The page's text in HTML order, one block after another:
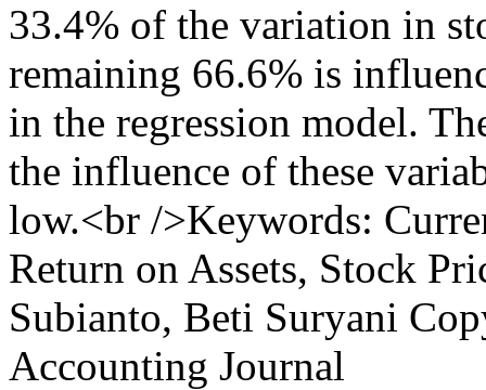
33.4% of the variation in
remaining 66.6% is
in the regression model.
the influence of these
low.<br />Keywords:
Return on Assets, Stock
Subianto, Beti Suryani
Accounting Journal